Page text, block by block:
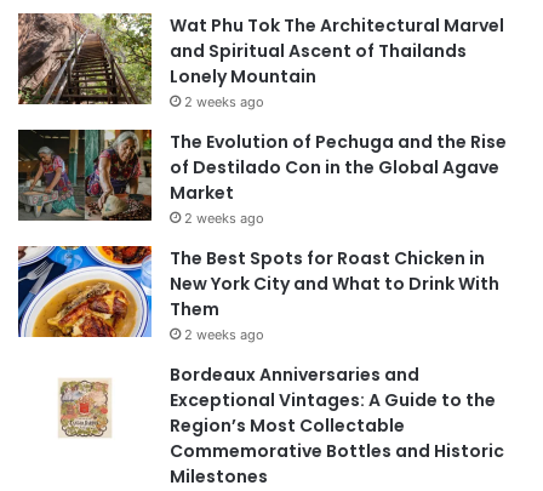
Wat Phu Tok The Architectural Marvel
and Spiritual Ascent of Thailands
Lonely Mountain
2 weeks ago
The Evolution of Pechuga and the Rise
of Destilado Con in the Global Agave
Market
2 weeks ago
The Best Spots for Roast Chicken in
New York City and What to Drink With
Them
2 weeks ago
Bordeaux Anniversaries and
Exceptional Vintages: A Guide to the
Region’s Most Collectable
Commemorative Bottles and Historic
Milestones